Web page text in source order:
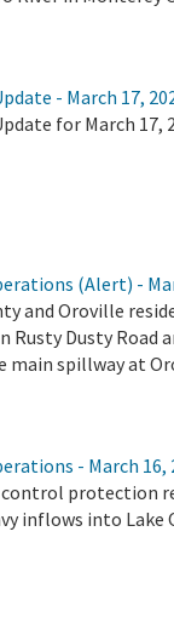
- March 17,
for March 17,
(Alert) -
and Oroville
Rusty Dusty Road
main spillway at
- March 16,
control protection
inflows into Lake